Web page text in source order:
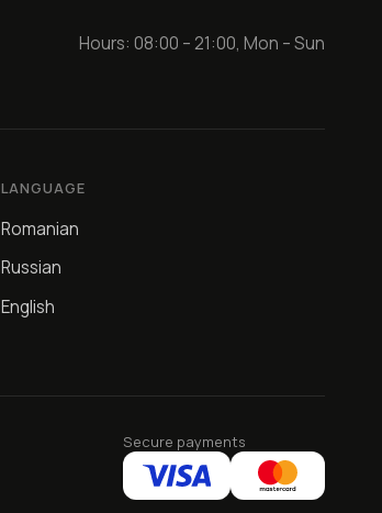
Hours: 08:00 – 21:00, Mon – Sun
LANGUAGE
Romanian
Russian
English
Secure payments